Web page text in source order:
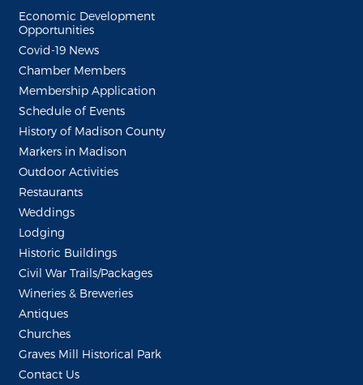
Economic Development
Opportunities
Covid-19 News
Chamber Members
Membership Application
Schedule of Events
History of Madison County
Markers in Madison
Outdoor Activities
Restaurants
Weddings
Lodging
Historic Buildings
Civil War Trails/Packages
Wineries & Breweries
Antiques
Churches
Graves Mill Historical Park
Contact Us